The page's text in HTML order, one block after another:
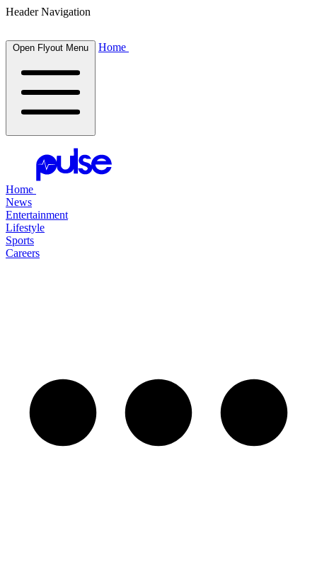
Header Navigation
Open Flyout Menu Home
Home
News
Entertainment
Lifestyle
Sports
Careers